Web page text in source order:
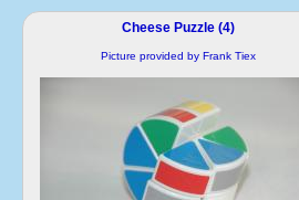
Cheese Puzzle (4)
Picture provided by Frank Tiex